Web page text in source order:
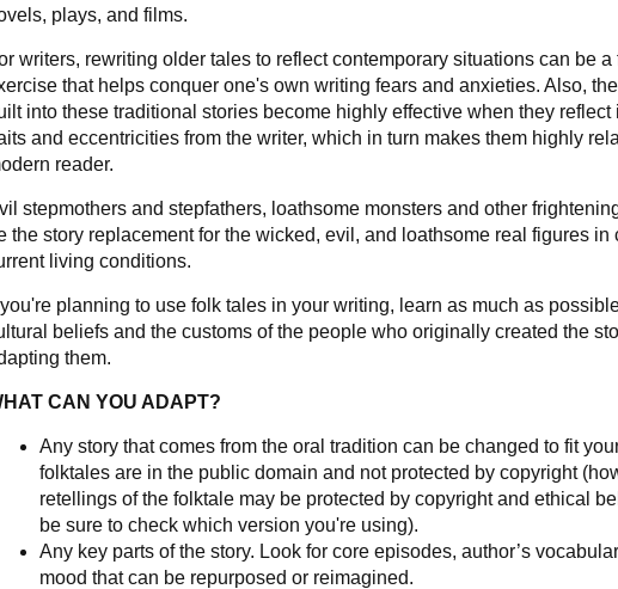
plays, and films.
writers, rewriting older tales to reflect contemporary situations can be a
that helps conquer one's own writing fears and anxieties. Also,
into these traditional stories become highly effective when they reflect
and eccentricities from the writer, which in turn makes them highly
reader.
stepmothers and stepfathers, loathsome monsters and other
the story replacement for the wicked, evil, and loathsome real figures in
living conditions.
you're planning to use folk tales in your writing, learn as much as
beliefs and the customs of the people who originally created the
them.
CAN YOU ADAPT?
Any story that comes from the oral tradition can be changed to fit
folktales are in the public domain and not protected by copyright
retellings of the folktale may be protected by copyright and ethical
be sure to check which version you're using).
Any key parts of the story. Look for core episodes, author’s
mood that can be repurposed or reimagined.